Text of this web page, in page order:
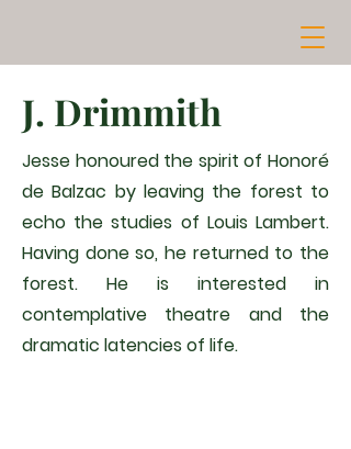
J. Drimmith
Jesse honoured the spirit of Honoré
de Balzac by leaving the forest to
echo the studies of Louis Lambert.
Having done so, he returned to the
forest. He is interested in
contemplative theatre and the
dramatic latencies of life.